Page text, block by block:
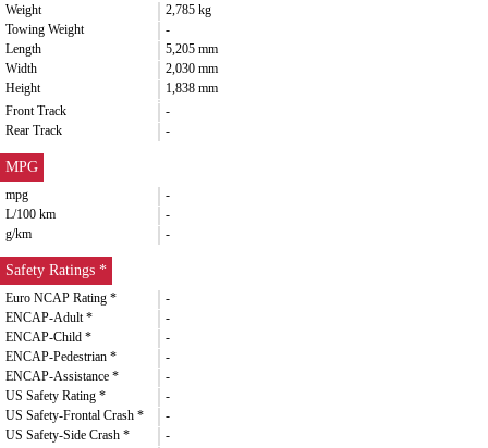
Weight
2,785 kg
Towing Weight
-
Length
5,205 mm
Width
2,030 mm
Height
1,838 mm
Front Track
-
Rear Track
-
MPG
mpg
-
L/100 km
-
g/km
-
Safety Ratings *
Euro NCAP Rating *
-
ENCAP-Adult *
-
ENCAP-Child *
-
ENCAP-Pedestrian *
-
ENCAP-Assistance *
-
US Safety Rating *
-
US Safety-Frontal Crash *
-
US Safety-Side Crash *
-